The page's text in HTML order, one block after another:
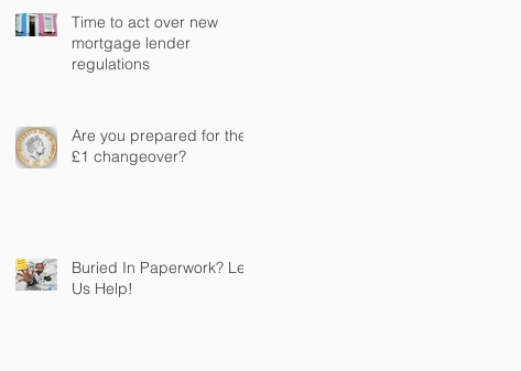
Time to act over new
mortgage lender
regulations
Are you prepared for the
£1 changeover?
Buried In Paperwork? Let
Us Help!